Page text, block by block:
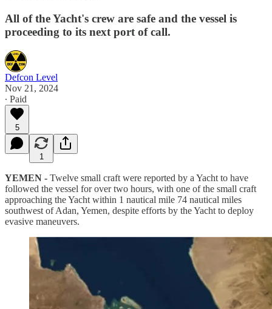
All of the Yacht's crew are safe and the vessel is
proceeding to its next port of call.
Defcon Level
Nov 21, 2024
∙ Paid
5
1
YEMEN - Twelve small craft were reported by a Yacht to have
followed the vessel for over two hours, with one of the small craft
approaching the Yacht within 1 nautical mile 74 nautical miles
southwest of Adan, Yemen, despite efforts by the Yacht to deploy
evasive maneuvers.